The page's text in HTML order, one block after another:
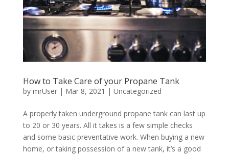
How to Take Care of your Propane Tank
by mrUser| Mar 8, 2021 | Uncategorized
A properly taken underground propane tank can last up
to 20 or 30 years. All it takes is a few simple checks
and some basic preventative work. When buying a new
home, or taking possession of a new tank, it’s a good